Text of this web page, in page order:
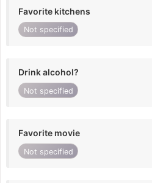
Favorite kitchens
Not specified
Drink alcohol?
Not specified
Favorite movie
Not specified